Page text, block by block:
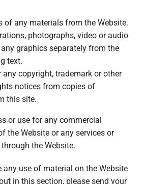
of any materials from the Website.
photographs, video or audio
graphics separately from the
text.
any copyright, trademark or other
notices from copies of
this site.
or use for any commercial
the Website or any services or
the Website.
any use of material on the Website
in this section, please send your